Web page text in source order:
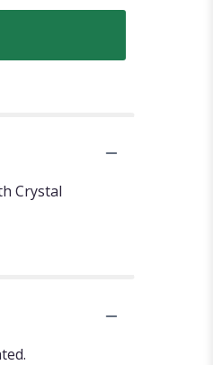
Crystal